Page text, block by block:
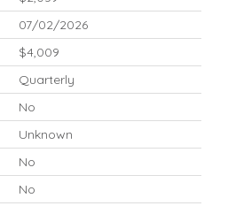
07/02/2026
$4,009
Quarterly
No
Unknown
No
No